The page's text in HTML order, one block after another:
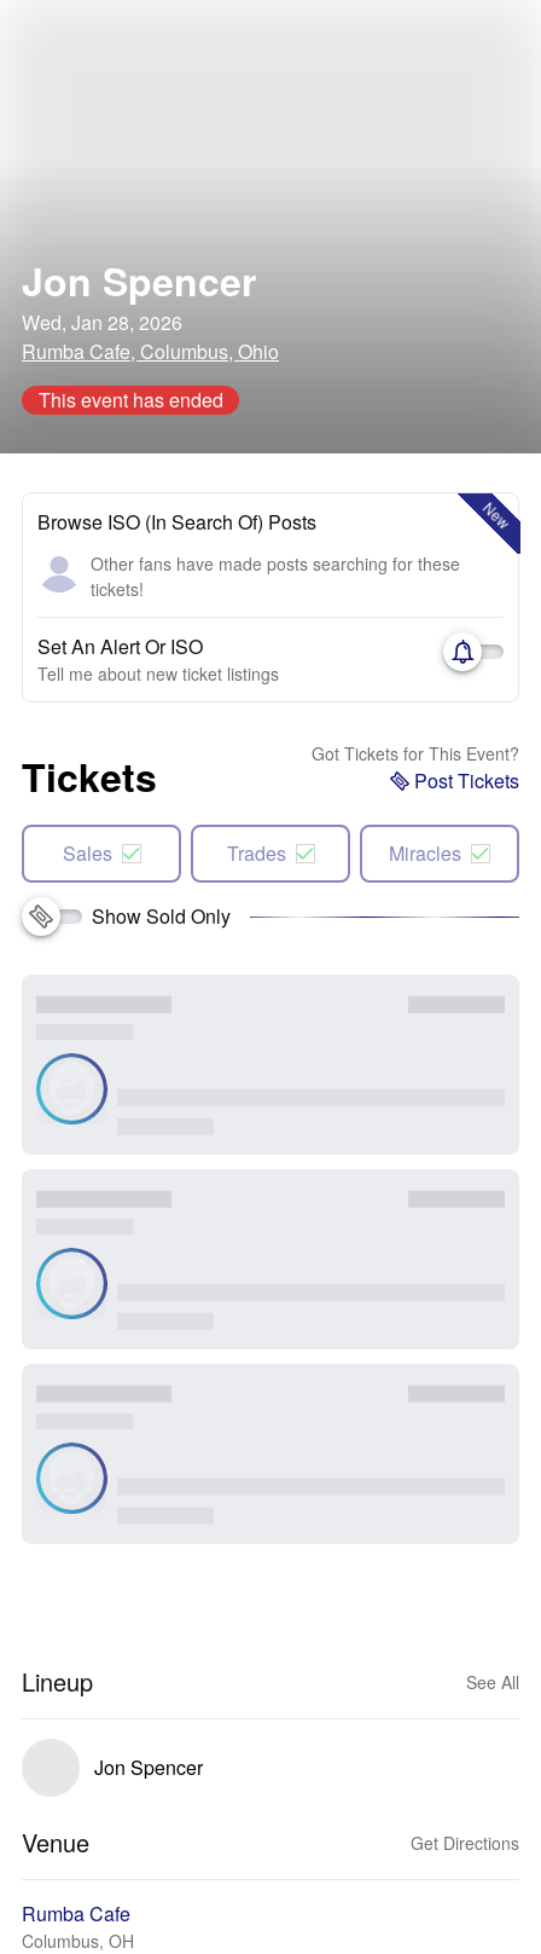
Jon Spencer
Wed, Jan 28, 2026
Rumba Cafe, Columbus, Ohio
This event has ended
New
Browse ISO (In Search Of) Posts
Other fans have made posts searching for these
tickets!
Set An Alert Or ISO
Tell me about new ticket listings
Tickets Got Tickets for This Event?
Post Tickets
Sales Trades Miracles
Show Sold Only
Lineup See All
Jon Spencer
Venue Get Directions
Rumba Cafe
Columbus, OH